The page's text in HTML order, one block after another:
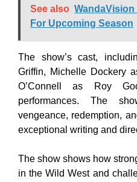
See also WandaVision
For Upcoming Season
The show’s cast,
Griffin, Michelle Dockery
O’Connell as Roy
performances. The
vengeance, redemption,
exceptional writing and
The show shows how
in the Wild West and